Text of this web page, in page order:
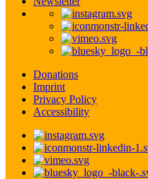
Donations
Imprint
Privacy Policy
Accessibility